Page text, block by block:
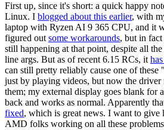
First up, since it's short: a quick happy
Linux. I blogged about this earlier, with
laptop with Ryzen AI 9 365 CPU, and it
figured out some workarounds, but in
still happening at that point, despite all
line args. But as of recent 6.15 RCs, it
can still pretty reliably cause one of
just by playing videos, but now the
them; my external display goes blank for
back and works as normal. Apparently
fixed, which is great news. I want to give
AMD folks working on all these